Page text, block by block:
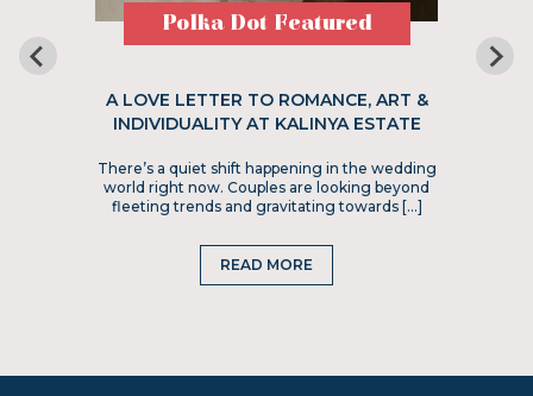
Polka Dot Featured
A LOVE LETTER TO ROMANCE, ART &
INDIVIDUALITY AT KALINYA ESTATE
There’s a quiet shift happening in the wedding
world right now. Couples are looking beyond
fleeting trends and gravitating towards […]
READ MORE